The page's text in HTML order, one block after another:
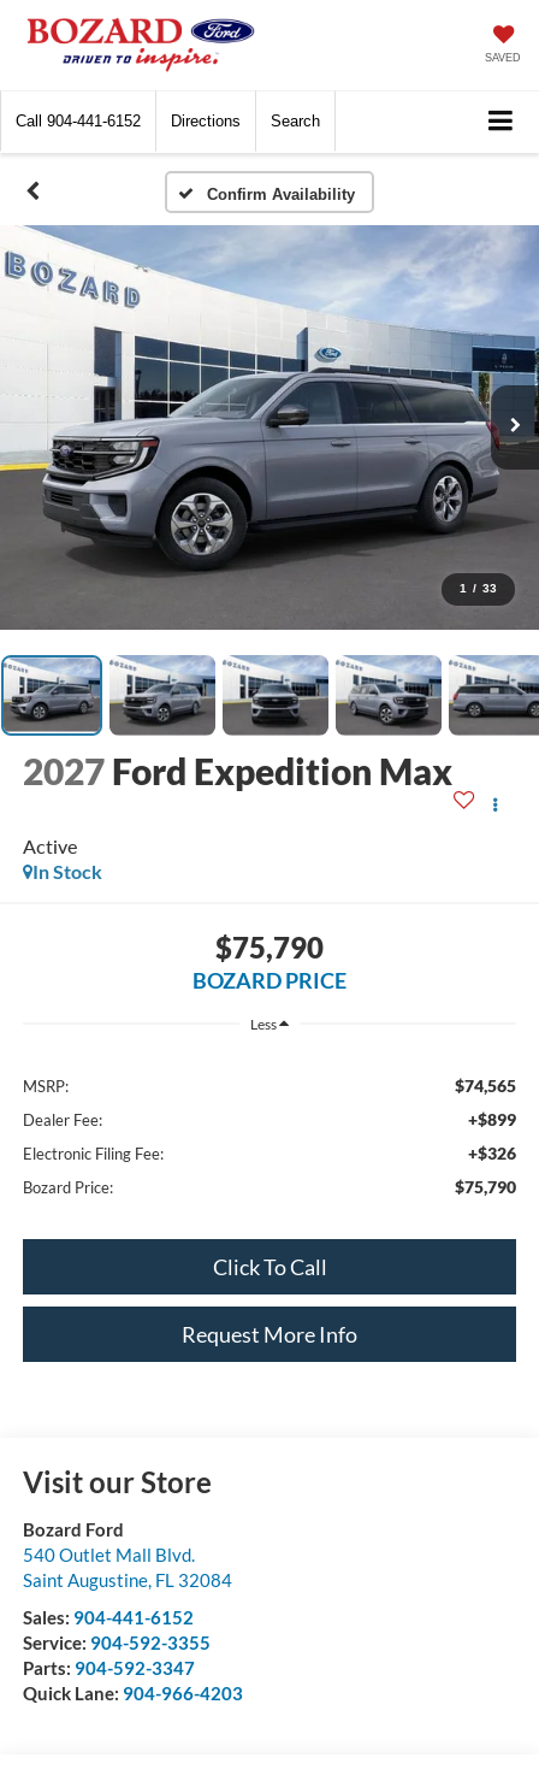
SAVED
Call 904-441-6152 Directions Search
Confirm Availability
1 / 33
2027 Ford Expedition Max
Active
In Stock
$75,790
BOZARD PRICE
Less
MSRP: $74,565
Dealer Fee: +$899
Electronic Filing Fee: +$326
Bozard Price: $75,790
Click To Call
Request More Info
Visit our Store
Bozard Ford
540 Outlet Mall Blvd.
Saint Augustine, FL 32084
Sales: 904-441-6152
Service: 904-592-3355
Parts: 904-592-3347
Quick Lane: 904-966-4203